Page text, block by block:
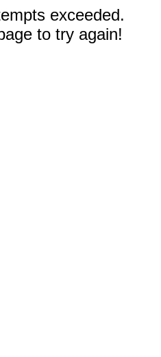
exceeded.
to try again!